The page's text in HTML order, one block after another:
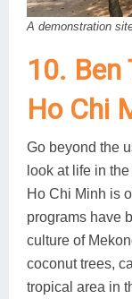
A demonstration
10. Ben
Ho Chi
Go beyond the
look at life in
Ho Chi Minh is
programs have
culture of
coconut trees,
tropical area in